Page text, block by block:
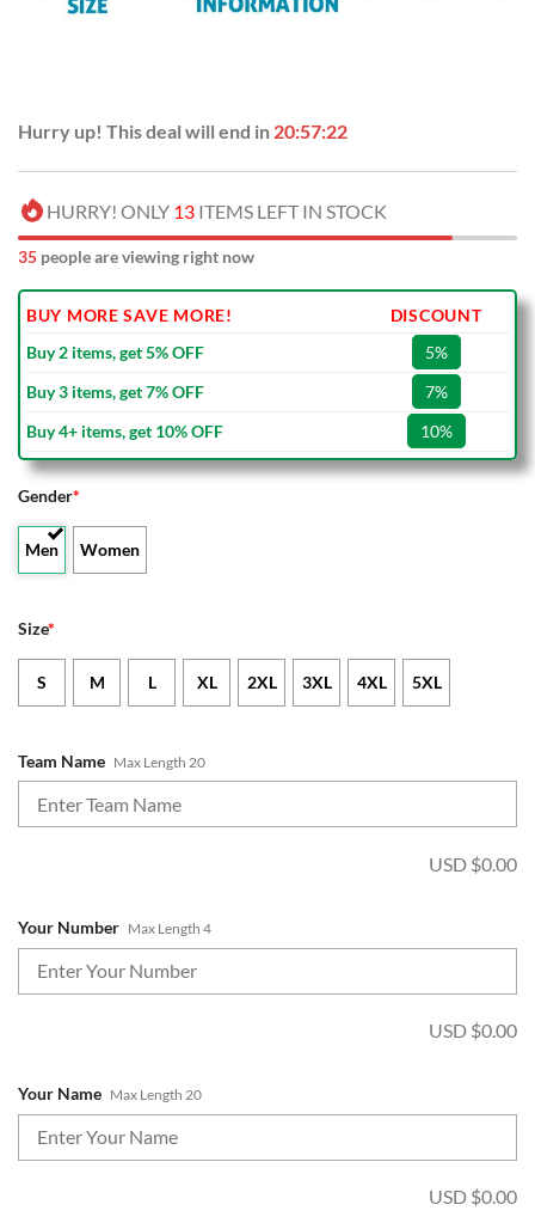
Hurry up! This deal will end in 20:57:21
HURRY! ONLY 13 ITEMS LEFT IN STOCK
37 people are viewing right now
BUY MORE SAVE MORE!
DISCOUNT
Buy 2 items, get 5% OFF
5%
Buy 3 items, get 7% OFF
7%
Buy 4+ items, get 10% OFF
10%
Gender*
Men Women
Size*
S M L XL 2XL 3XL 4XL 5XL
Team Name Max Length 20
USD $0.00
Your Number Max Length 4
USD $0.00
Your Name Max Length 20
USD $0.00